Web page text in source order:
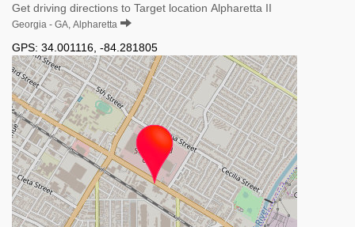
Get driving directions to Target location Alpharetta II
Georgia - GA, Alpharetta
GPS: 34.001116 -84.281805